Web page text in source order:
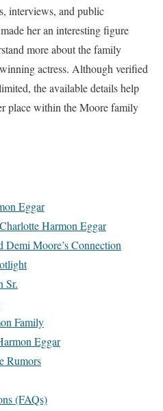
interviews, and public
her an interesting figure
more about the family
actress. Although verified
the available details help
place within the Moore family
Eggar
Harmon Eggar
Demi Moore’s Connection
Sr.
Family
Eggar
Rumors
(FAQs)